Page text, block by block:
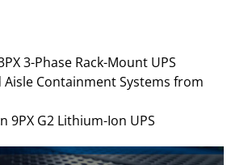
3-Phase Rack-Mount UPS
Aisle Containment Systems from
9PX G2 Lithium-Ion UPS